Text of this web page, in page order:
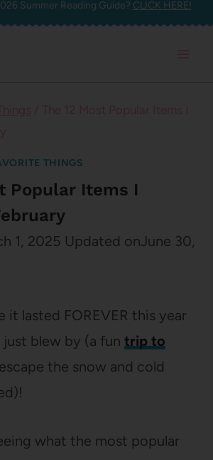
Summer Reading Guide? CLICK HERE!
THINGS
Popular Items I
1, 2025 Updated onJune 30,
it lasted FOREVER this year
blew by (a fun trip to
the snow and cold
what the most popular